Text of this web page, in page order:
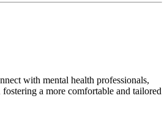
with mental health professionals,
a more comfortable and tailored